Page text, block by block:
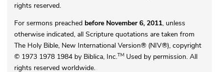
rights reserved.
For sermons preached before November 6, 2011, unless
otherwise indicated, all Scripture quotations are taken from
The Holy Bible, New International Version® (NIV®), copyright
© 1973 1978 1984 by Biblica, Inc.TMUsed by permission. All
rights reserved worldwide.